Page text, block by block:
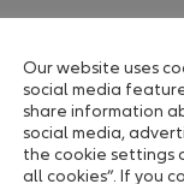
with
Our website uses
social media
share information
social media,
the cookie settings
all cookies”. If you